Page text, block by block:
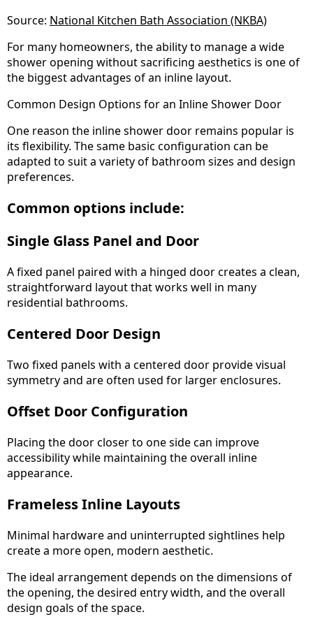
Source: National Kitchen Bath Association (NKBA)
For many homeowners, the ability to manage a wide
shower opening without sacrificing aesthetics is one of
the biggest advantages of an inline layout.
Common Design Options for an Inline Shower Door
One reason the inline shower door remains popular is
its flexibility. The same basic configuration can be
adapted to suit a variety of bathroom sizes and design
preferences.
Common options include:
Single Glass Panel and Door
A fixed panel paired with a hinged door creates a clean,
straightforward layout that works well in many
residential bathrooms.
Centered Door Design
Two fixed panels with a centered door provide visual
symmetry and are often used for larger enclosures.
Offset Door Configuration
Placing the door closer to one side can improve
accessibility while maintaining the overall inline
appearance.
Frameless Inline Layouts
Minimal hardware and uninterrupted sightlines help
create a more open, modern aesthetic.
The ideal arrangement depends on the dimensions of
the opening, the desired entry width, and the overall
design goals of the space.